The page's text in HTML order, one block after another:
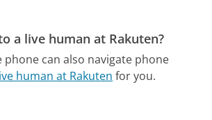
a live human at Rakuten?
phone can also navigate phone
human at Rakuten for you.